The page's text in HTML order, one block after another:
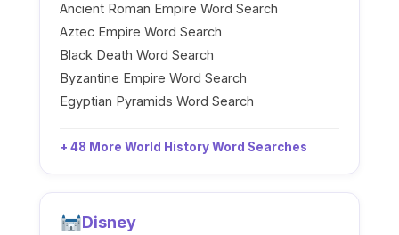
Ancient Roman Empire Word Search
Aztec Empire Word Search
Black Death Word Search
Byzantine Empire Word Search
Egyptian Pyramids Word Search
+ 48 More World History Word Searches
Disney